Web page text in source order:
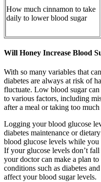
How much cinnamon to take
daily to lower blood sugar
Will Honey Increase Blood
With so many variables that
diabetes are always at risk of
fluctuate. Low blood sugar
to various factors, including
after a meal or taking too
Logging your blood glucose
diabetes maintenance or
blood glucose levels while
If your glucose levels don’t
your doctor can make a plan
conditions such as diabetes
affect your blood sugar levels.